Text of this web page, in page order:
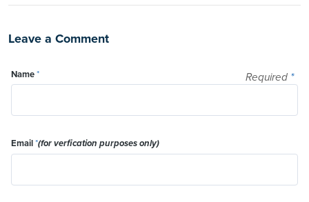
Leave a Comment
Required *
Name*
Email*(for verfication purposes only)